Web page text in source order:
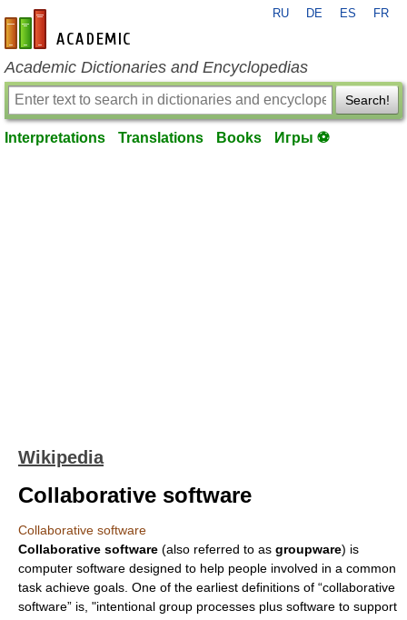
en-academic.com
RU DE ES FR
Academic Dictionaries and Encyclopedias
Search!
Interpretations Translations Books Игры ⚽
Wikipedia
Collaborative software
Collaborative software
Collaborative software (also referred to as groupware) is
computer software designed to help people involved in a common
task achieve goals. One of the earliest definitions of “collaborative
software” is, "intentional group processes plus software to support